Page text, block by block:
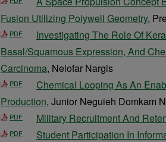
Fusion Utilizing Polywell Geometry,
PDF
Investigating The Role Of
Basal/Squamous Expression, And
Carcinoma, Nelofar Nargis
PDF
Chemical Looping As An
Production, Junior Neguieh Domkam
PDF Military Recruitment And
PDF
Student Participation In